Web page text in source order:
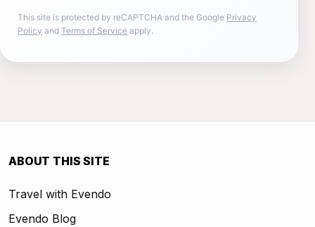
This site is protected by reCAPTCHA and the Google Privacy
Policy and Terms of Service apply.
ABOUT THIS SITE
Travel with Evendo
Evendo Blog